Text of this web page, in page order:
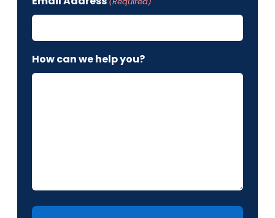
How can we help you?